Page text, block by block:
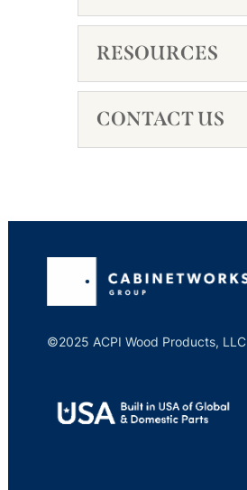
RESOURCES
CONTACT US
©2025 ACPI Wood Products, LLC